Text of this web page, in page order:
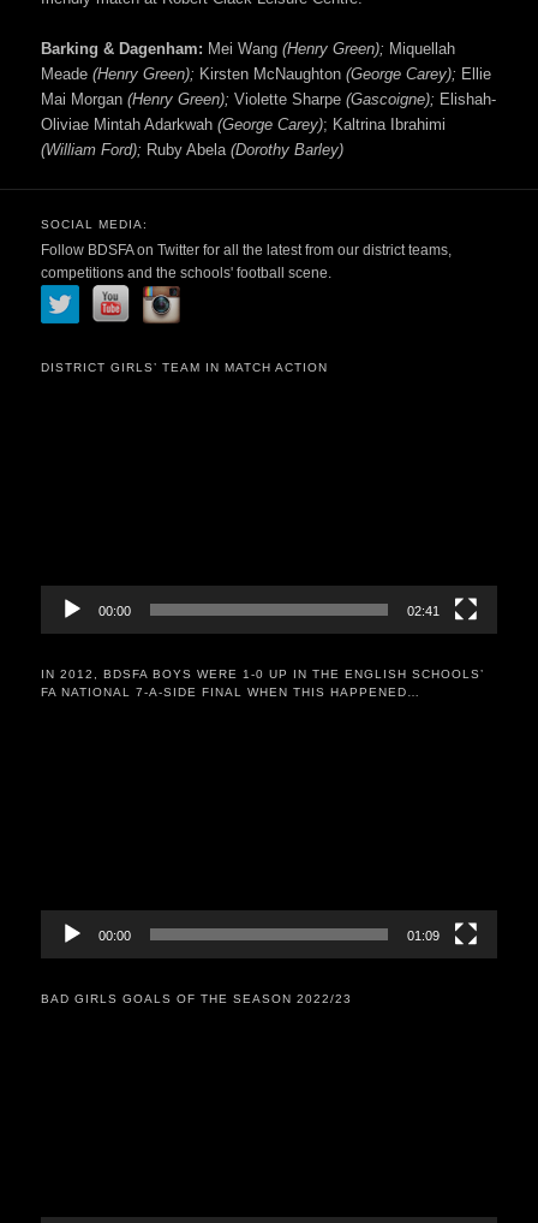
Barking & Dagenham: Mei Wang(Henry Green); Miquellah
Meade(Henry Green); Kirsten McNaughton(George Carey); Ellie
Mai Morgan(Henry Green);Violette Sharpe(Gascoigne); Elishah-
Oliviae Mintah Adarkwah (George Carey); Kaltrina Ibrahimi
(William Ford); Ruby Abela(Dorothy Barley)
SOCIAL MEDIA:
Follow BDSFA on Twitter for all the latest from our district teams,
competitions and the schools' football scene.
DISTRICT GIRLS’ TEAM IN MATCH ACTION
00:00 02:41
IN 2012, BDSFA BOYS WERE 1-0 UP IN THE ENGLISH SCHOOLS’
FA NATIONAL 7-A-SIDE FINAL WHEN THIS HAPPENED…
00:00 01:09
BAD GIRLS GOALS OF THE SEASON 2022/23